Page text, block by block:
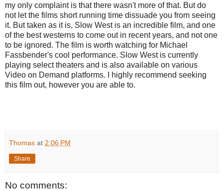
my only complaint is that there wasn't more of that. But do
not let the films short running time dissuade you from seeing
it. But taken as it is, Slow West is an incredible film, and one
of the best westerns to come out in recent years, and not one
to be ignored. The film is worth watching for Michael
Fassbender's cool performance. Slow West is currently
playing select theaters and is also available on various
Video on Demand platforms. I highly recommend seeking
this film out, however you are able to.
Thomas at 2:06 PM
Share
No comments: